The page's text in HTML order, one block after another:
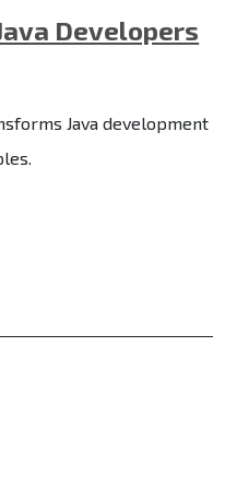
Developers
Java development